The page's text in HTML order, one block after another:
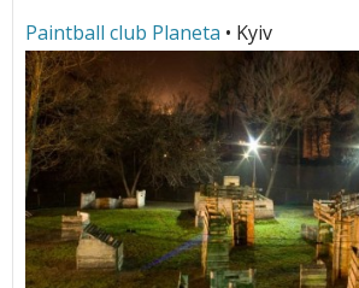
Paintball club Planeta • Kyiv